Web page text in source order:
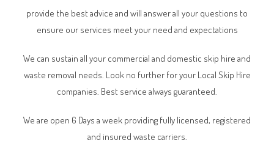
provide the best advice and will answer all your questions to
ensure our services meet your need and expectations
We can sustain all your commercial and domestic skip hire and
waste removal needs. Look no further for your Local Skip Hire
companies. Best service always guaranteed.
We are open 6 Days a week providing fully licensed, registered
and insured waste carriers.